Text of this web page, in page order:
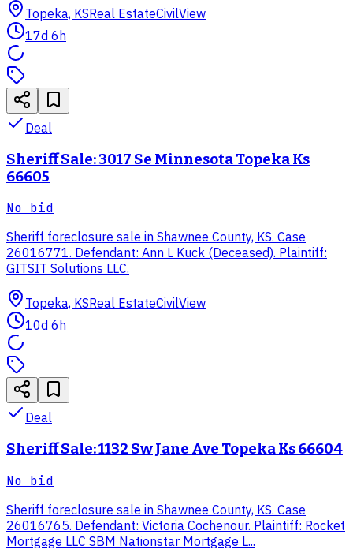
Topeka, KSReal EstateCivilView
17d 6h
Deal
Sheriff Sale: 3017 Se Minnesota Topeka Ks
66605
No bid
Sheriff foreclosure sale in Shawnee County, KS. Case
26016771. Defendant: Ann L Kuck (Deceased). Plaintiff:
GITSIT Solutions LLC.
Topeka, KSReal EstateCivilView
10d 6h
Deal
Sheriff Sale: 1132 Sw Jane Ave Topeka Ks 66604
No bid
Sheriff foreclosure sale in Shawnee County, KS. Case
26016765. Defendant: Victoria Cochenour. Plaintiff: Rocket
Mortgage LLC SBM Nationstar Mortgage L...